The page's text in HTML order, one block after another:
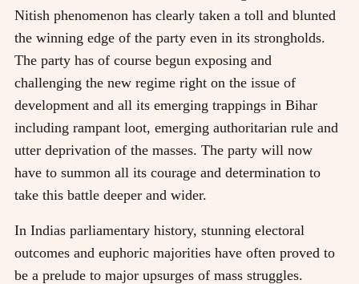
Nitish phenomenon has clearly taken a toll and blunted
the winning edge of the party even in its strongholds.
The party has of course begun exposing and
challenging the new regime right on the issue of
development and all its emerging trappings in Bihar
including rampant loot, emerging authoritarian rule and
utter deprivation of the masses. The party will now
have to summon all its courage and determination to
take this battle deeper and wider.
In Indias parliamentary history, stunning electoral
outcomes and euphoric majorities have often proved to
be a prelude to major upsurges of mass struggles.